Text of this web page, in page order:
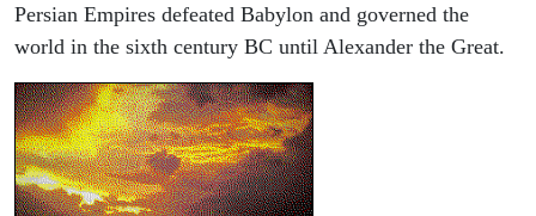
Persian Empires defeated Babylon and governed the
world in the sixth century BC until Alexander the Great.